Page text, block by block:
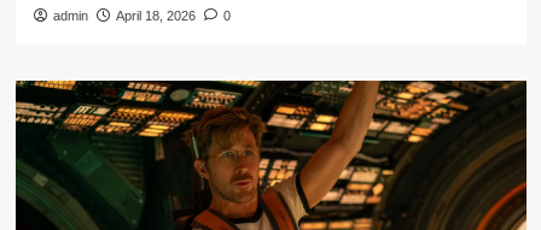
admin April 18, 2026 0